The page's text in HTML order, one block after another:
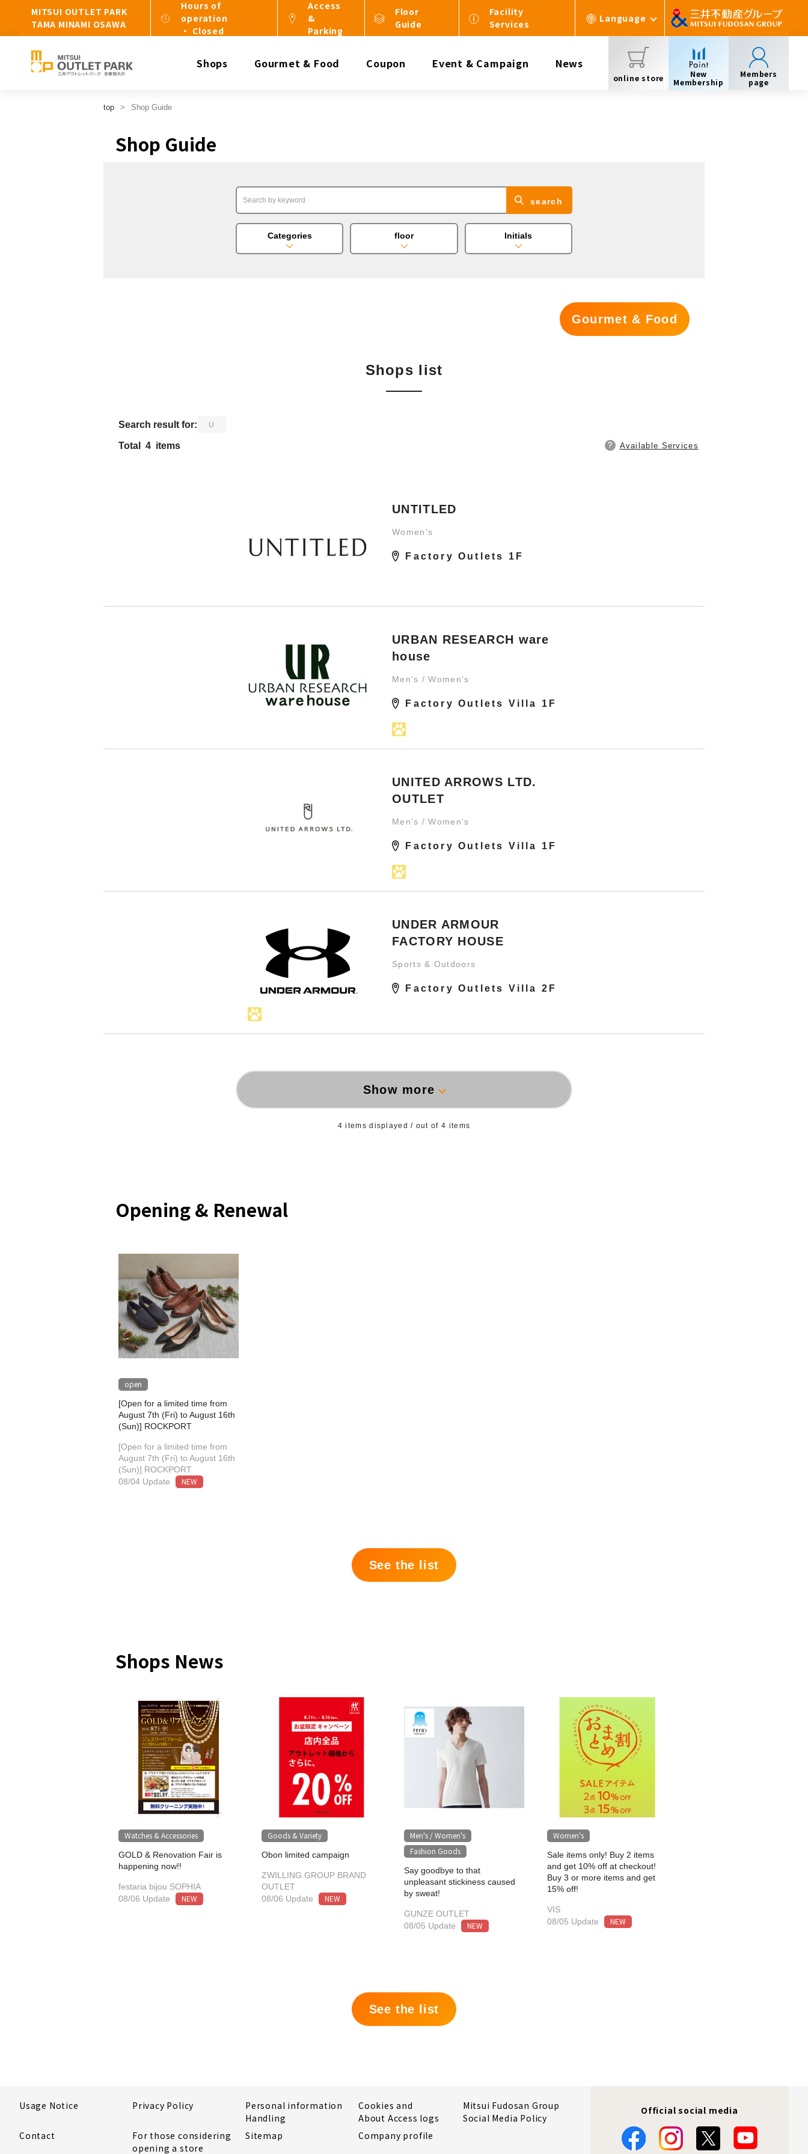
MITSUI OUTLET PARK
TAMA MINAMI OSAWA
Hours of
operation
・ Closed
Access
&
Parking
Floor
Guide
Facility
Services
Language
Shops Gourmet & Food Coupon Event & Campaign News
online store
New
Membership
Members
page
top Shop Guide
Shop Guide
search
Categories floor Initials
Gourmet & Food
Shops list
Search result for: U
Total 4 items Available Services
UNTITLED
Women's
Factory Outlets 1F
URBAN RESEARCH ware
house
Men's / Women's
Factory Outlets Villa 1F
UNITED ARROWS LTD.
OUTLET
Men's / Women's
Factory Outlets Villa 1F
UNDER ARMOUR
FACTORY HOUSE
Sports & Outdoors
Factory Outlets Villa 2F
Show more
4 items displayed / out of 4 items
Opening & Renewal
open
[Open for a limited time from
August 7th (Fri) to August 16th
(Sun)] ROCKPORT
[Open for a limited time from
August 7th (Fri) to August 16th
(Sun)] ROCKPORT
08/04 Update
NEW
See the list
Shops News
Watches & Accessories
GOLD & Renovation Fair is
happening now!!
festaria bijou SOPHIA
08/06 Update
NEW
Goods & Variety
Obon limited campaign
ZWILLING GROUP BRAND
OUTLET
08/06 Update
NEW
Men's / Women's
Fashion Goods
Say goodbye to that
unpleasant stickiness caused
by sweat!
GUNZE OUTLET
08/05 Update
NEW
Women's
Sale items only! Buy 2 items
and get 10% off at checkout!
Buy 3 or more items and get
15% off!
VIS
08/05 Update
NEW
See the list
Usage Notice Privacy Policy
Personal information
Handling
Cookies and
About Access logs
Mitsui Fudosan Group
Social Media Policy
Contact
For those considering
opening a store
Sitemap Company profile
Official social media